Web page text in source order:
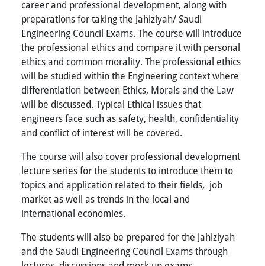
career and professional development, along with
preparations for taking the Jahiziyah/ Saudi
Engineering Council Exams. The course will introduce
the professional ethics and compare it with personal
ethics and common morality. The professional ethics
will be studied within the Engineering context where
differentiation between Ethics, Morals and the Law
will be discussed. Typical Ethical issues that
engineers face such as safety, health, confidentiality
and conflict of interest will be covered.
The course will also cover professional development
lecture series for the students to introduce them to
topics and application related to their fields, job
market as well as trends in the local and
international economies.
The students will also be prepared for the Jahiziyah
and the Saudi Engineering Council Exams through